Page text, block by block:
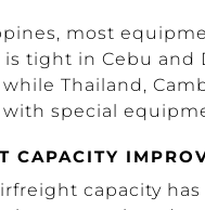
most
is tight in Cebu
Thailand,
special
CAPACITY
capacity